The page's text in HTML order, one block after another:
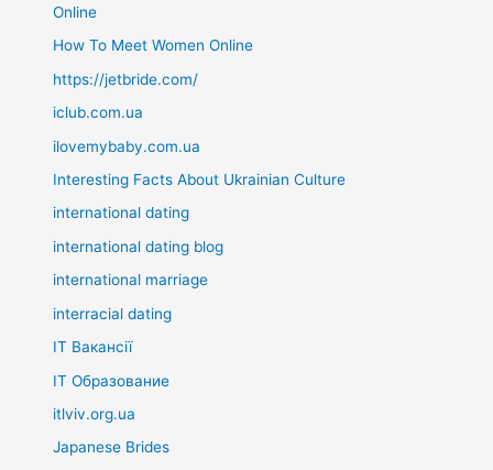
Online
How To Meet Women Online
https://jetbride.com/
iclub.com.ua
ilovemybaby.com.ua
Interesting Facts About Ukrainian Culture
international dating
international dating blog
international marriage
interracial dating
IT Вакансії
IT Образование
itlviv.org.ua
Japanese Brides